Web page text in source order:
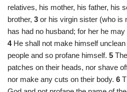
relatives, his mother, his father, his
brother, 3 or his virgin sister (who is
has had no husband; for her he
4 He shall not make himself
people and so profane himself. 5
patches on their heads, nor shave
nor make any cuts on their body. 6